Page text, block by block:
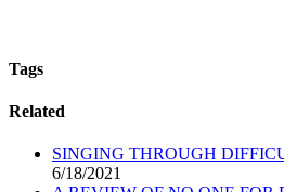
Tags
Related
SINGING THROUGH
6/18/2021